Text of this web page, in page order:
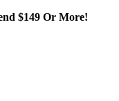
$149 Or More!